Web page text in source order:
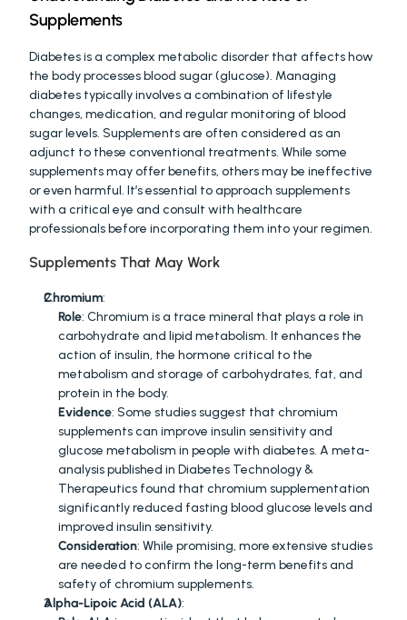
Supplements
Diabetes is a complex metabolic disorder that affects how
the body processes blood sugar (glucose). Managing
diabetes typically involves a combination of lifestyle
changes, medication, and regular monitoring of blood
sugar levels. Supplements are often considered as an
adjunct to these conventional treatments. While some
supplements may offer benefits, others may be ineffective
or even harmful. It’s essential to approach supplements
with a critical eye and consult with healthcare
professionals before incorporating them into your regimen.
Supplements That May Work
Chromium:
Role: Chromium is a trace mineral that plays a role in
carbohydrate and lipid metabolism. It enhances the
action of insulin, the hormone critical to the
metabolism and storage of carbohydrates, fat, and
protein in the body.
Evidence: Some studies suggest that chromium
supplements can improve insulin sensitivity and
glucose metabolism in people with diabetes. A meta-
analysis published in Diabetes Technology &
Therapeutics found that chromium supplementation
significantly reduced fasting blood glucose levels and
improved insulin sensitivity.
Consideration: While promising, more extensive studies
are needed to confirm the long-term benefits and
safety of chromium supplements.
Alpha-Lipoic Acid (ALA):